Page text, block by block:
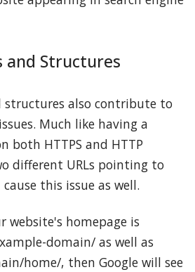
and Structures
structures also contribute to
Much like having a
both HTTPS and HTTP
different URLs pointing to
this issue as well.
website's homepage is
domain/ as well as
home/, then Google will see